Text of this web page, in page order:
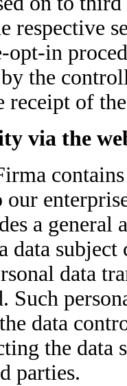
respective
opt-in
the
of
via the
our
a general
data
data
Such
data
the data
parties.